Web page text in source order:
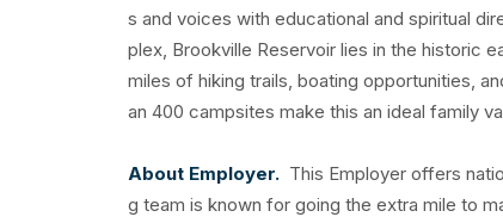
s and voices with educational and spiritual
plex, Brookville Reservoir lies in the historic
miles of hiking trails, boating opportunities,
an 400 campsites make this an ideal family
About Employer. This Employer offers
g team is known for going the extra mile to